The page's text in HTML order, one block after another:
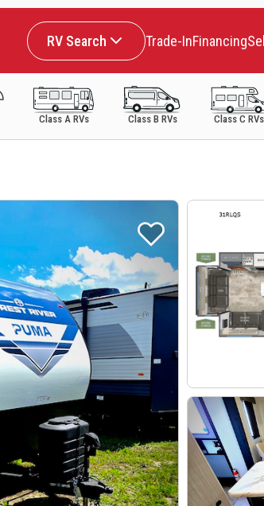
RV Search Trade-InFinancing
Class A RVs Class B RVs Class C RVs